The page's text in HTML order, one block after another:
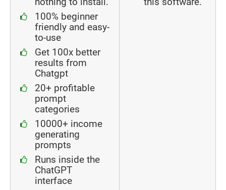
100% beginner
friendly and easy-
to-use
Get 100x better
results from
Chatgpt
20+ profitable
prompt
categories
10000+ income
generating
prompts
Runs inside the
ChatGPT
interface